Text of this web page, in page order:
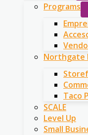
Programs
Northgate
Taco
SCALE
Level Up
Small